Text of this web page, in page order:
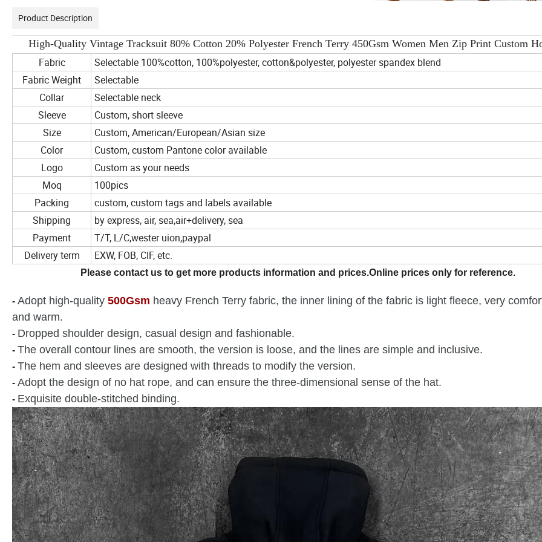
Product Description
High-Quality Vintage Tracksuit 80% Cotton 20% Polyester French Terry 450Gsm Women Men Zip Print Custom
Fabric
Selectable 100%cotton, 100%polyester, cotton&polyester, polyester spandex blend
Fabric Weight
Selectable
Collar
Selectable neck
Sleeve
Custom, short sleeve
Size
Custom, American/European/Asian size
Color
Custom, custom Pantone color available
Logo
Custom as your needs
Moq
100pics
Packing
custom, custom tags and labels available
Shipping
by express, air, sea,air+delivery, sea
Payment
T/T, L/C,wester uion,paypal
Delivery term
EXW, FOB, CIF, etc.
Please contact us to get more products information and prices.Online prices only for reference.
- Adopt high-quality 500Gsm heavy French Terry fabric, the inner lining of the fabric is light fleece, very
and warm.
- Dropped shoulder design, casual design and fashionable.
- The overall contour lines are smooth, the version is loose, and the lines are simple and inclusive.
- The hem and sleeves are designed with threads to modify the version.
- Adopt the design of no hat rope, and can ensure the three-dimensional sense of the hat.
- Exquisite double-stitched binding.